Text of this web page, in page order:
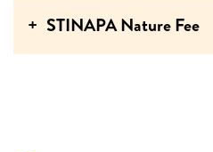
STINAPA Nature Fee